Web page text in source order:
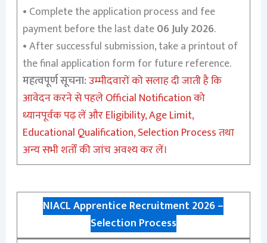
• Complete the application process and fee
payment before the last date06 July 2026.
•After successful submission, take a printout of
the final application form for future reference.
महत्वपूर्ण सूचना:उम्मीदवारों को सलाह दी जाती है कि
आवेदन करने से पहले Official Notification को
ध्यानपूर्वक पढ़ लें और Eligibility, Age Limit,
Educational Qualification, Selection Process तथा
अन्य सभी शर्तों की जांच अवश्य कर लें।
NIACL Apprentice Recruitment 2026 –
Selection Process